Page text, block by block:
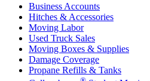
Business Accounts
Hitches & Accessories
Moving Labor
Used Truck Sales
Moving Boxes & Supplies
Damage Coverage
Propane Refills & Tanks